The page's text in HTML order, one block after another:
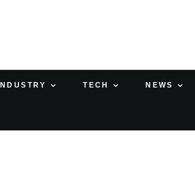
INDUSTRY TECH NEWS